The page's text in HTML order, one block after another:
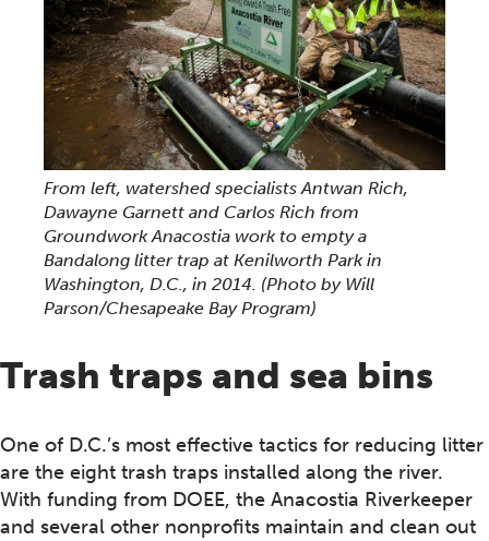
From left, watershed specialists Antwan Rich,
Dawayne Garnett and Carlos Rich from
Groundwork Anacostia work to empty a
Bandalong litter trap at Kenilworth Park in
Washington, D.C., in 2014. (Photo by Will
Parson/Chesapeake Bay Program)
Trash traps and sea bins
One of D.C.’s most effective tactics for reducing litter
are the eight trash traps installed along the river.
With funding from DOEE, the Anacostia Riverkeeper
and several other nonprofits maintain and clean out